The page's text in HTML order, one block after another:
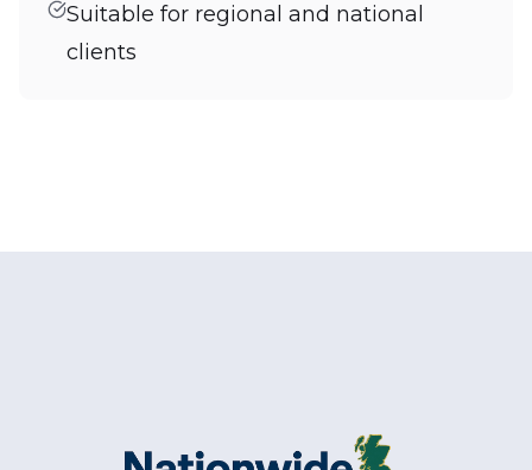
Suitable for regional and national
clients